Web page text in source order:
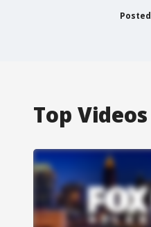
Posted
Top Videos